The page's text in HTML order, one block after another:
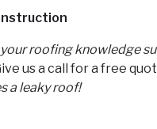
roofing knowledge
us a call for a free
a leaky roof!